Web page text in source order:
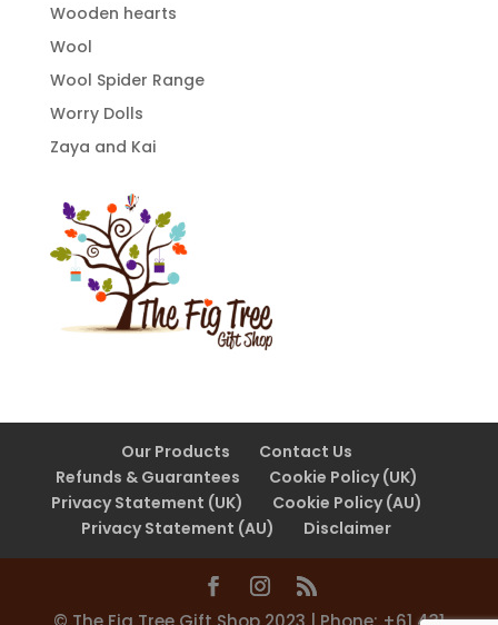
Wooden hearts
Wool
Wool Spider Range
Worry Dolls
Zaya and Kai
Our Products
Contact Us
Refunds & Guarantees
Cookie Policy (UK)
Privacy Statement (UK)
Cookie Policy (AU)
Privacy Statement (AU)
Disclaimer